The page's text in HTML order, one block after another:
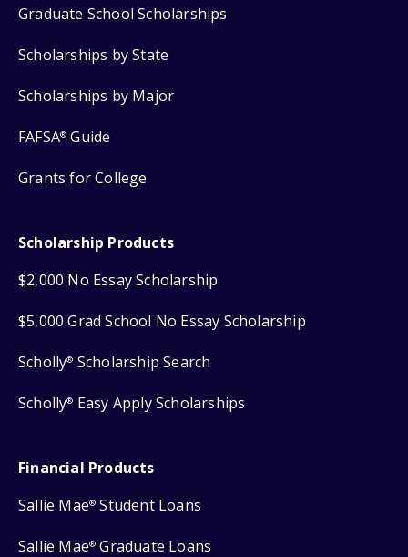
Graduate School Scholarships
Scholarships by State
Scholarships by Major
FAFSA® Guide
Grants for College
Scholarship Products
$2,000 No Essay Scholarship
$5,000 Grad School No Essay Scholarship
Scholly® Scholarship Search
Scholly® Easy Apply Scholarships
Financial Products
Sallie Mae® Student Loans
Sallie Mae® Graduate Loans